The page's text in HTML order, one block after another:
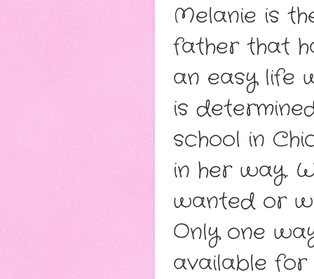
Melanie is
father that
an easy life
is
school in
in her way.
wanted or
Only one
available for